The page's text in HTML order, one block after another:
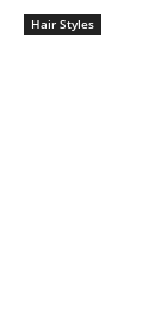
Hair Styles